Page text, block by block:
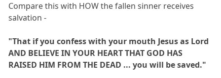
Compare this with HOW the fallen sinner receives
salvation -
"That if you confess with your mouth Jesus as Lord
AND BELIEVE IN YOUR HEART THAT GOD HAS
RAISED HIM FROM THE DEAD ... you will be saved."